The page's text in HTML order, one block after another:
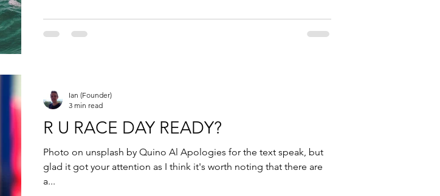
R U RACE DAY READY?
Photo on unsplash by Quino Al Apologies for the text speak, but
glad it got your attention as I think it's worth noting that there are
a...
Ian (Founder)
3 min read